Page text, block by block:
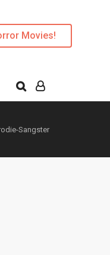
Movies!
Sangster